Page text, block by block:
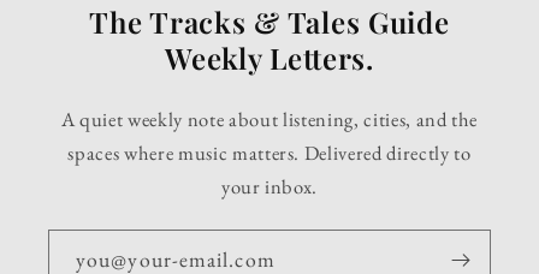
The Tracks & Tales Guide
Weekly Letters.
A quiet weekly note about listening, cities, and the
spaces where music matters. Delivered directly to
your inbox.
you@your-email.com